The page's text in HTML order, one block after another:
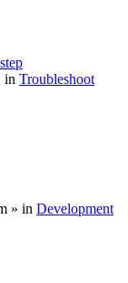
in Troubleshoot
» in Development